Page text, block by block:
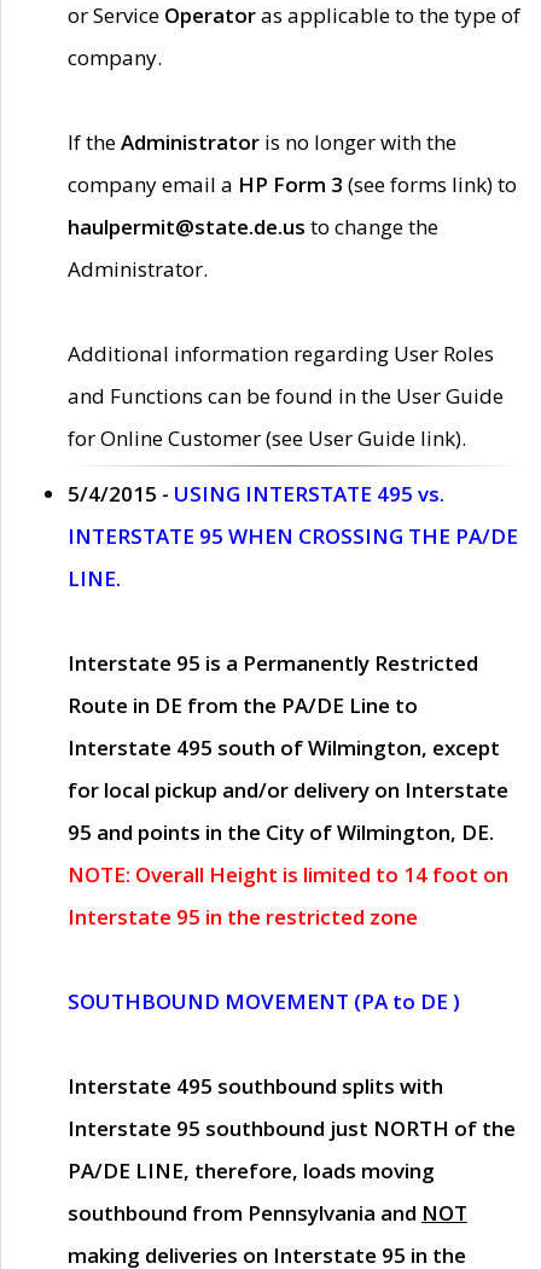
or Service Operatoras applicable to the type of
company.
If theAdministrator is no longer with the
company email a HP Form 3 (see forms link) to
haulpermit@state.de.us to change the
Administrator.
Additional information regarding User Roles
and Functions can be found in the User Guide
for Online Customer (see User Guide link).
5/4/2015 - USING INTERSTATE 495 vs.
INTERSTATE 95 WHEN CROSSING THE PA/DE
LINE.
Interstate 95 is a Permanently Restricted
Route in DE from the PA/DE Line to
Interstate 495 south of Wilmington, except
for local pickup and/or delivery on Interstate
95 and points in the City of Wilmington, DE.
NOTE: Overall Height is limited to 14 foot on
Interstate 95 in the restricted zone
SOUTHBOUND MOVEMENT (PA to DE )
Interstate 495 southbound splits with
Interstate 95 southbound just NORTH of the
PA/DE LINE, therefore, loads moving
southbound from Pennsylvania and NOT
making deliveries on Interstate 95 in the